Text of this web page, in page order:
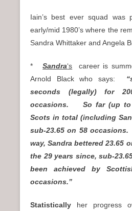
Iain’s best ever squad was
early/mid 1980’s where the
Sandra Whittaker and Angela
*Sandra‘s career is
Arnold Black who says:
seconds (legally) for
occasions. So far (up to
Scots in total (including
sub-23.65 on 58
way, Sandra bettered 23.65
the 29 years since, sub-
been achieved by
occasions.”
Statistically her progress